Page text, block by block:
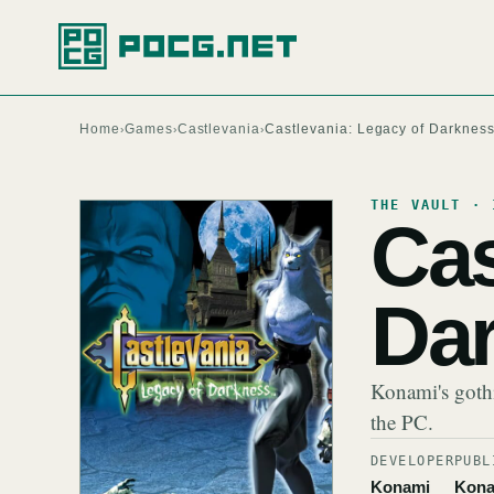
Home›Games›Castlevania›Castlevania: Legacy of Darkness
THE VAULT ·
Konami's
the PC.
DEVELOPER
Konami